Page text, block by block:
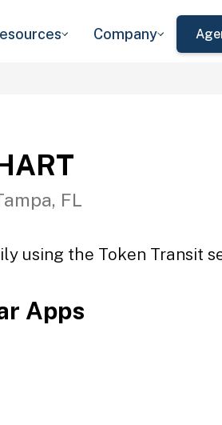
Company
FL
using the Token Transit
Apps